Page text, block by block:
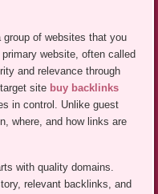
of websites that you
website, often called
and relevance through
site buy backlinks
in control. Unlike guest
where, and how links are
with quality domains.
relevant backlinks, and